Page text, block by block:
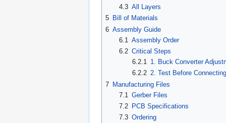
4.3 All Layers
5 Bill of Materials
6 Assembly Guide
6.1 Assembly Order
6.2 Critical Steps
6.2.1 1. Buck Converter
6.2.2 2. Test Before
7 Manufacturing Files
7.1 Gerber Files
7.2
PCB Specifications
7.3 Ordering